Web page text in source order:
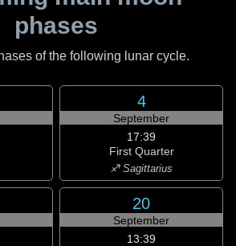
phases
of the following lunar cycle.
4
September
17:39
First Quarter
♐ Sagittarius
20
September
13:39